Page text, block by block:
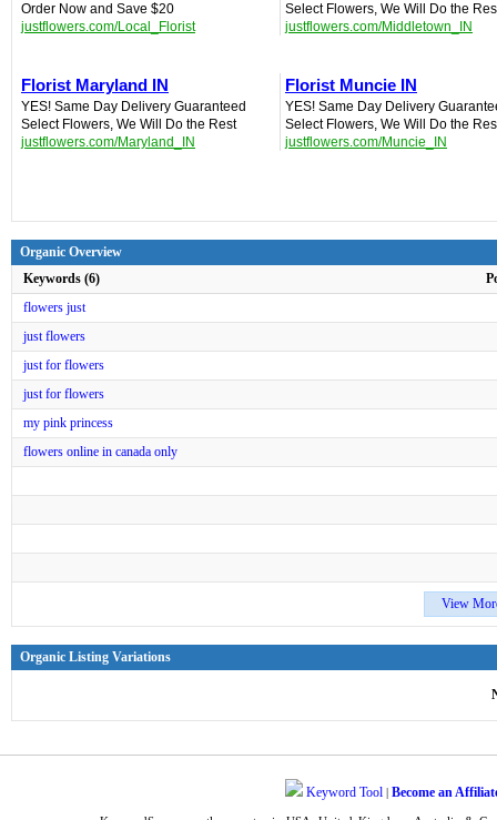
Order Now and Save $20
justflowers.com/Local_Florist
Select Flowers, We Will Do the
justflowers.com/Middletown_IN
Florist Maryland IN
YES! Same Day Delivery Guaranteed‎
Select Flowers, We Will Do the Rest
justflowers.com/Maryland_IN
Florist Muncie IN‎
YES! Same Day Delivery
Select Flowers, We Will Do the
justflowers.com/Muncie_IN
Organic Overview
Keywords (6)
flowers just
just flowers
just for flowers
just for flowers
my pink princess
flowers online in canada only
View
Organic Listing Variations
Keyword Tool | Become an